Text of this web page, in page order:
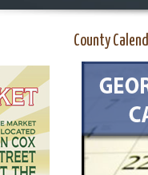
County